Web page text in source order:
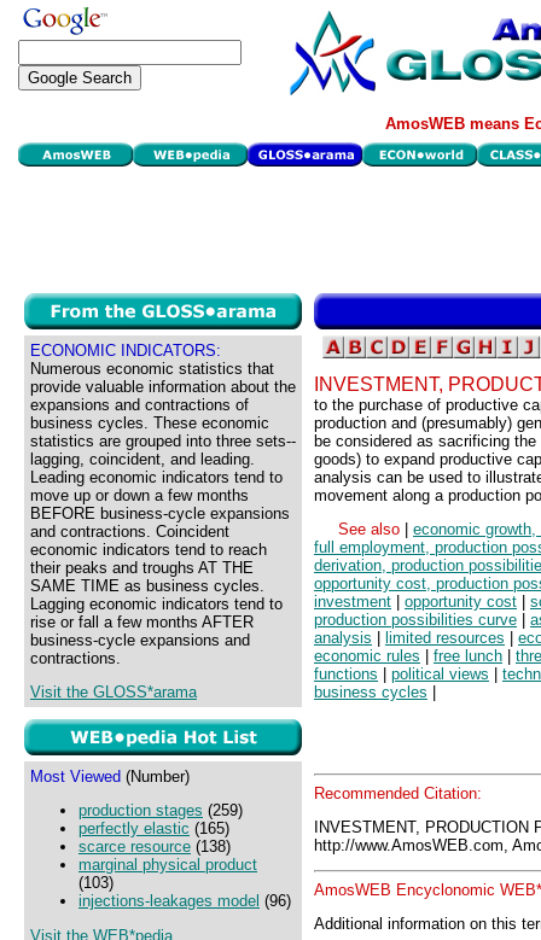
AmosWEB means
ECONOMIC INDICATORS:
Numerous economic statistics that
provide valuable information about the
expansions and contractions of
business cycles. These economic
statistics are grouped into three sets--
lagging, coincident, and leading.
Leading economic indicators tend to
move up or down a few months
BEFORE business-cycle expansions
and contractions. Coincident
economic indicators tend to reach
their peaks and troughs AT THE
SAME TIME as business cycles.
Lagging economic indicators tend to
rise or fall a few months AFTER
business-cycle expansions and
contractions.
Visit the GLOSS*arama
Most Viewed (Number)
production stages (259)
perfectly elastic (165)
scarce resource (138)
marginal physical product
(103)
injections-leakages model (96)
Visit the WEB*pedia
INVESTMENT,
to the purchase of productive
production and (presumably)
be considered as sacrificing
goods) to expand productive
analysis can be used to
movement along a production
See also
economic
full employment, production
derivation, production
opportunity cost, production
investment
opportunity cost
production possibilities curve
analysis
limited resources
economic rules
free lunch
functions
political views
business cycles
Recommended Citation:
INVESTMENT,
http://www.AmosWEB.com,
AmosWEB Encyclonomic
Additional information on this